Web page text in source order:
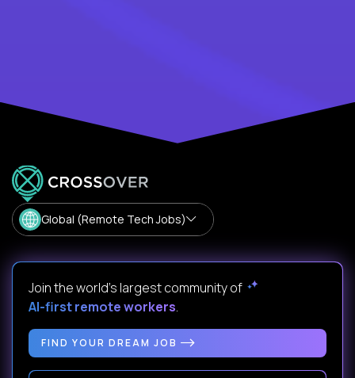
Global (Remote Tech Jobs)
Join the world's largest community of
AI-first remote workers.
FIND YOUR DREAM JOB